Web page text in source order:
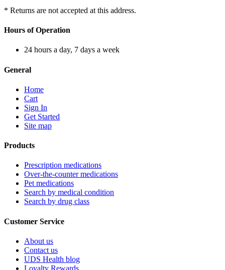
* Returns are not accepted at this address.
Hours of Operation
24 hours a day, 7 days a week
General
Home
Cart
Sign In
Get Started
Site map
Products
Prescription medications
Over-the-counter medications
Pet medications
Search by medical condition
Search by drug class
Customer Service
About us
Contact us
UDS Health blog
Loyalty Rewards